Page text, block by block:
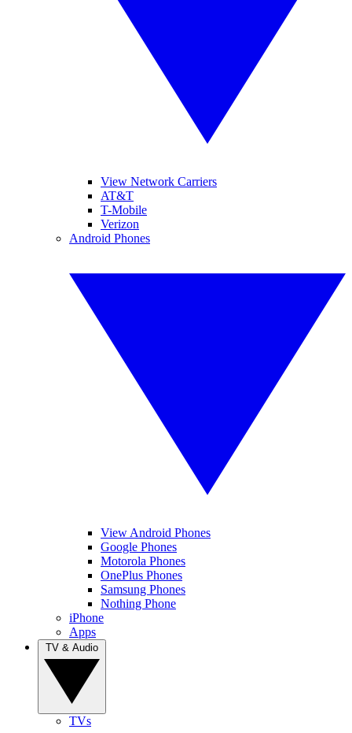
View Network Carriers
AT&T
T-Mobile
Verizon
Android Phones
View Android Phones
Google Phones
Motorola Phones
OnePlus Phones
Samsung Phones
Nothing Phone
iPhone
Apps
TVs